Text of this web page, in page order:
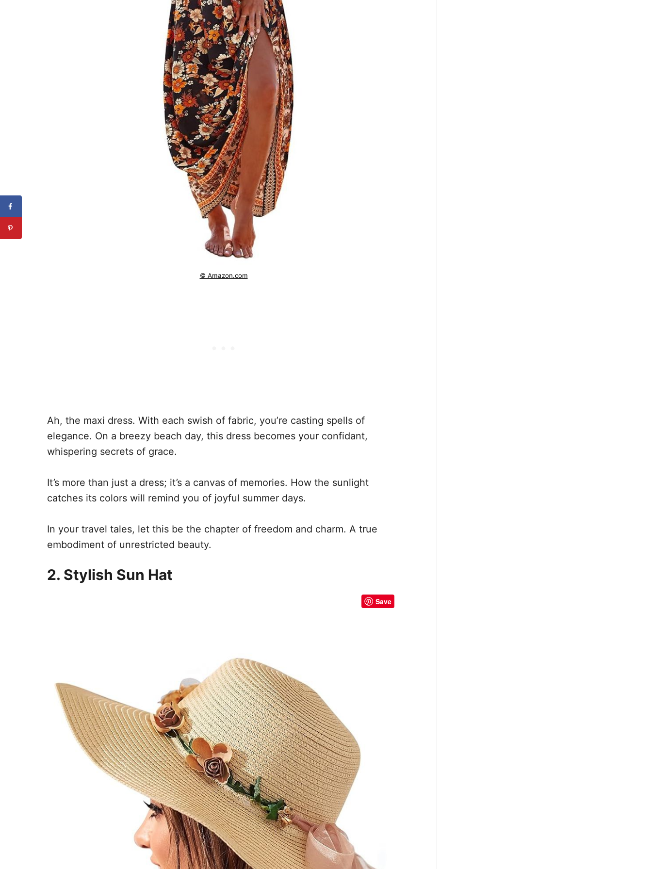
© Amazon.com
Ah, the maxi dress. With each swish of fabric, you’re casting spells of
elegance. On a breezy beach day, this dress becomes your confidant,
whispering secrets of grace.
It’s more than just a dress; it’s a canvas of memories. How the sunlight
catches its colors will remind you of joyful summer days.
In your travel tales, let this be the chapter of freedom and charm. A true
embodiment of unrestricted beauty.
2. Stylish Sun Hat
Save